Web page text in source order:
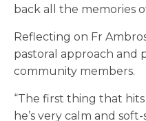
back all the memories
Reflecting on Fr
pastoral approach and
community members.
“The first thing that
he’s very calm and